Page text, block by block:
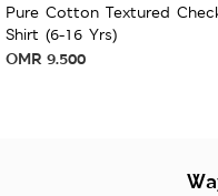
Pure Cotton Textured
Shirt (6-16 Yrs)
OMR 9.500